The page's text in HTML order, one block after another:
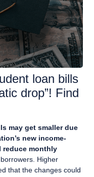
loan bills
drop”! Find
may get smaller due
new income-
reduce monthly
Higher
that the changes could